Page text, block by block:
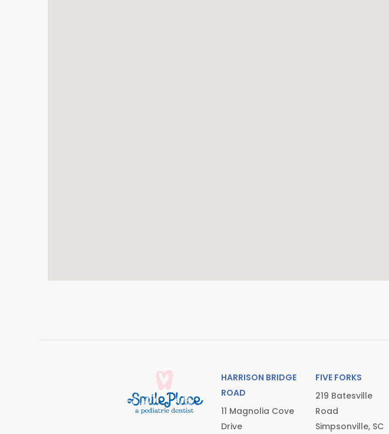
HARRISON BRIDGE
ROAD
11 Magnolia Cove
Drive
FIVE FORKS
219 Batesville
Road
Simpsonville, SC